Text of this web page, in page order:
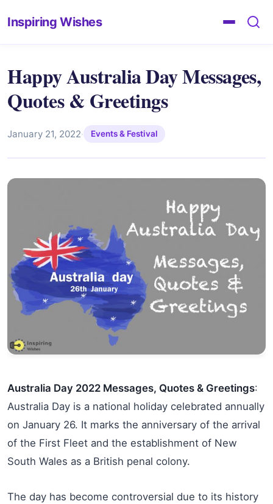
Inspiring Wishes
Happy Australia Day Messages,
Quotes & Greetings
January 21, 2022· Events & Festival
Australia Day 2022 Messages, Quotes & Greetings:
Australia Day is a national holiday celebrated annually
on January 26. It marks the anniversary of the arrival
of the First Fleet and the establishment of New
South Wales as a British penal colony.
The day has become controversial due to its history